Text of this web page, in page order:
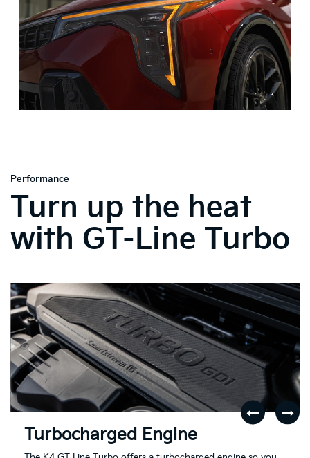
Performance
Turn up the heat
with GT-Line Turbo
Turbocharged Engine